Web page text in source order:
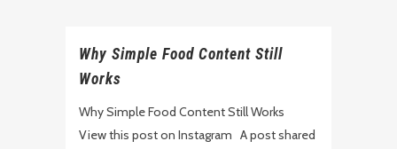
Why Simple Food Content Still
Works
Why Simple Food Content Still Works
View this post on Instagram A post shared